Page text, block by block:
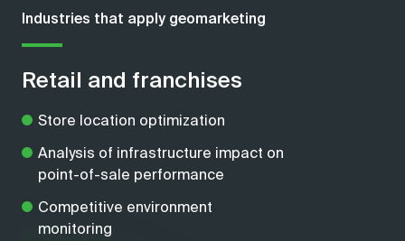
Industries that apply geomarketing
Retail and franchises
Store location optimization
Analysis of infrastructure impact on
point-of-sale performance
Competitive environment
monitoring